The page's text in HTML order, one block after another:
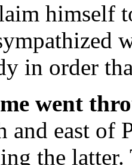
himself
in order
went
and east of
the latter.